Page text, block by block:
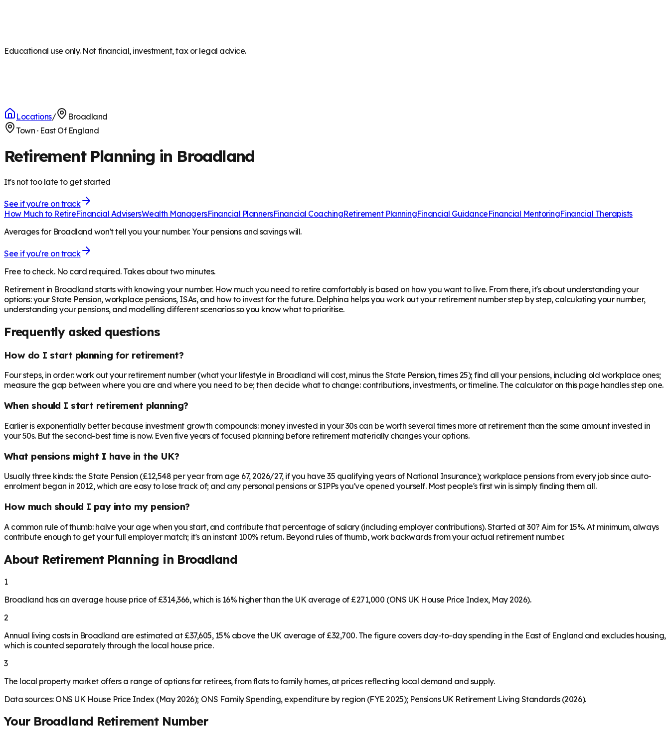
Educational use only. Not financial, investment, tax or legal advice.
Locations/
Broadland
Town · East Of England
Retirement Planning in Broadland
It's not too late to get started
See if you're on track
How Much to RetireFinancial AdvisersWealth ManagersFinancial PlannersFinancial CoachingRetirement PlanningFinancial GuidanceFinancial MentoringFinancial Therapists
Averages for Broadland won't tell you your number. Your pensions and savings will.
See if you're on track
Free to check. No card required. Takes about two minutes.
Retirement in Broadland starts with knowing your number. How much you need to retire comfortably is based on how you want to live. From there, it's about understanding your
options: your State Pension, workplace pensions, ISAs, and how to invest for the future. Delphina helps you work out your retirement number step by step, calculating your number,
understanding your pensions, and modelling different scenarios so you know what to prioritise.
Frequently asked questions
How do I start planning for retirement?
Four steps, in order: work out your retirement number (what your lifestyle in Broadland will cost, minus the State Pension, times 25); find all your pensions, including old workplace ones;
measure the gap between where you are and where you need to be; then decide what to change: contributions, investments, or timeline. The calculator on this page handles step one.
When should I start retirement planning?
Earlier is exponentially better because investment growth compounds: money invested in your 30s can be worth several times more at retirement than the same amount invested in
your 50s. But the second-best time is now. Even five years of focused planning before retirement materially changes your options.
What pensions might I have in the UK?
Usually three kinds: the State Pension (£12,548 per year from age 67, 2026/27, if you have 35 qualifying years of National Insurance); workplace pensions from every job since auto-
enrolment began in 2012, which are easy to lose track of; and any personal pensions or SIPPs you've opened yourself. Most people's first win is simply finding them all.
How much should I pay into my pension?
A common rule of thumb: halve your age when you start, and contribute that percentage of salary (including employer contributions). Started at 30? Aim for 15%. At minimum, always
contribute enough to get your full employer match; it's an instant 100% return. Beyond rules of thumb, work backwards from your actual retirement number.
About Retirement Planning in Broadland
1
Broadland has an average house price of £314,366, which is 16% higher than the UK average of £271,000 (ONS UK House Price Index, May 2026).
2
Annual living costs in Broadland are estimated at £37,605, 15% above the UK average of £32,700. The figure covers day-to-day spending in the East of England and excludes housing,
which is counted separately through the local house price.
3
The local property market offers a range of options for retirees, from flats to family homes, at prices reflecting local demand and supply.
Data sources: ONS UK House Price Index (May 2026); ONS Family Spending, expenditure by region (FYE 2025); Pensions UK Retirement Living Standards (2026).
Your Broadland Retirement Number